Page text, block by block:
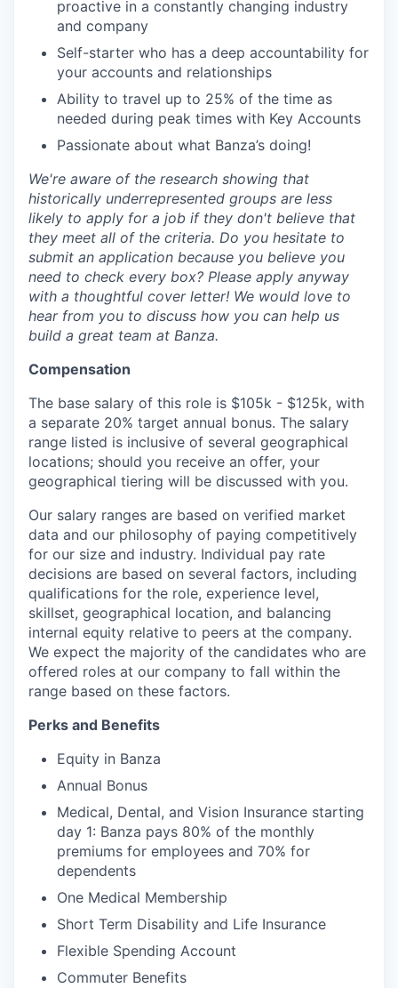
proactive in a constantly changing industry
and company
Self-starter who has a deep accountability for
your accounts and relationships
Ability to travel up to 25% of the time as
needed during peak times with Key Accounts
Passionate about what Banza’s doing!
We're aware of the research showing that
historically underrepresented groups are less
likely to apply for a job if they don't believe that
they meet all of the criteria. Do you hesitate to
submit an application because you believe you
need to check every box? Please apply anyway
with a thoughtful cover letter! We would love to
hear from you to discuss how you can help us
build a great team at Banza.
Compensation
The base salary of this role is $105k - $125k, with
a separate 20% target annual bonus. The salary
range listed is inclusive of several geographical
locations; should you receive an offer, your
geographical tiering will be discussed with you.
Our salary ranges are based on verified market
data and our philosophy of paying competitively
for our size and industry. Individual pay rate
decisions are based on several factors, including
qualifications for the role, experience level,
skillset, geographical location, and balancing
internal equity relative to peers at the company.
We expect the majority of the candidates who are
offered roles at our company to fall within the
range based on these factors.
Perks and Benefits
Equity in Banza
Annual Bonus
Medical, Dental, and Vision Insurance starting
day 1: Banza pays 80% of the monthly
premiums for employees and 70% for
dependents
One Medical Membership
Short Term Disability and Life Insurance
Flexible Spending Account
Commuter Benefits